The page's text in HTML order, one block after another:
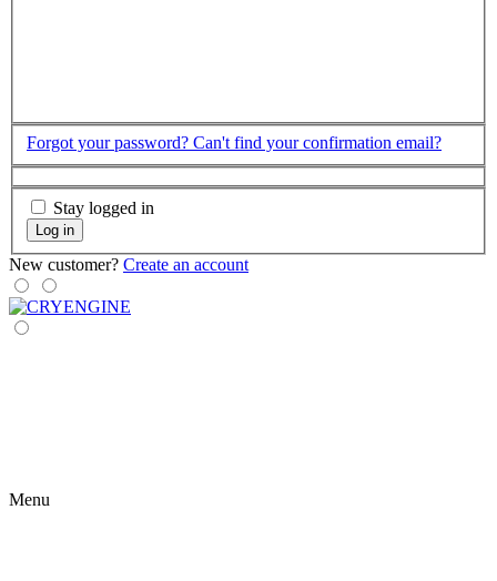
Forgot your password? Can't find your confirmation email?
Stay logged in
Log in
New customer? Create an account
Menu